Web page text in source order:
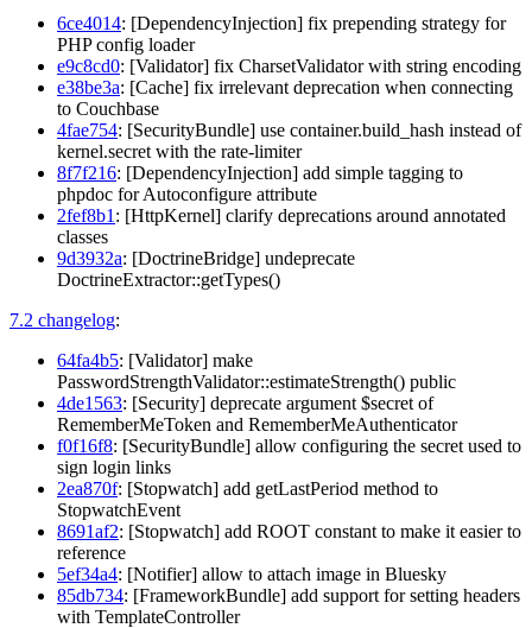
6ce4014: [DependencyInjection] fix prepending strategy for
PHP config loader
e9c8cd0: [Validator] fix CharsetValidator with string encoding
e38be3a: [Cache] fix irrelevant deprecation when connecting
to Couchbase
4fae754: [SecurityBundle] use container.build_hash instead of
kernel.secret with the rate-limiter
8f7f216: [DependencyInjection] add simple tagging to
phpdoc for Autoconfigure attribute
2fef8b1 : [HttpKernel] clarify deprecations around annotated
classes
9d3932a: [DoctrineBridge] undeprecate
DoctrineExtractor::getTypes()
7.2 changelog:
64fa4b5: [Validator] make
PasswordStrengthValidator::estimateStrength() public
4de1563: [Security] deprecate argument $secret of
RememberMeToken and RememberMeAuthenticator
f0f16f8: [SecurityBundle] allow configuring the secret used to
sign login links
2ea870f: [Stopwatch] add getLastPeriod method to
StopwatchEvent
8691af2: [Stopwatch] add ROOT constant to make it easier to
reference
5ef34a4: [Notifier] allow to attach image in Bluesky
85db734: [FrameworkBundle] add support for setting headers
with TemplateController